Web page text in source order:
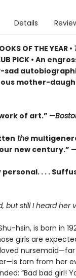
Details
OF THE YEAR •
PICK • An
mother-
of art.”
the
new century.”
. . .
but still I heard her
hsin, is born in
girls are
torn from her
“Bad bad girl!